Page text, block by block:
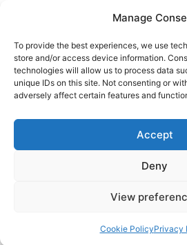
Manage
To provide the best experiences, we use
store and/or access device information.
technologies will allow us to process data
unique IDs on this site. Not consenting or
adversely affect certain features and
Accept
Deny
View
Cookie PolicyPrivacy
SpeedyEPC is a trading style of
registered in England
Speedy EPC Ltd, Business First
Millennium Rd, Ribbleton,
Scheme:
Cookie Policy|